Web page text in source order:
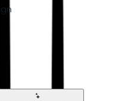
Assistant: Hi! Have